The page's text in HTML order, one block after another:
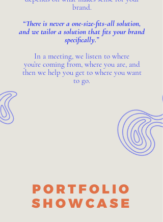
brand.
“There is never a one-size-fits-all solution,
and we tailor a solution that fits your brand
specifically.”
In a meeting, we listen to where
you’re coming from, where you are, and
then we help you get to where you want
to go.
PORTFOLIO
SHOWCASE